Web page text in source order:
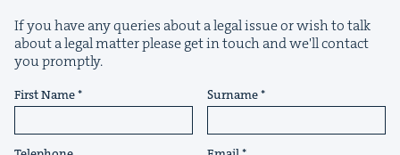
If you have any queries about a legal issue or wish to talk
about a legal matter please get in touch and we'll contact
you promptly.
First Name Surname